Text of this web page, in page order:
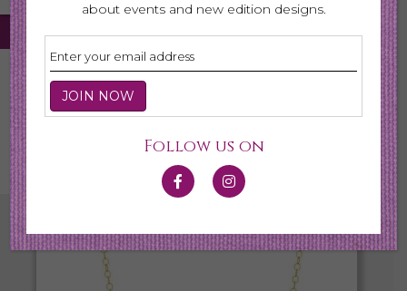
Home
Shop All Necklaces
about events and new edition designs.
Follow us on